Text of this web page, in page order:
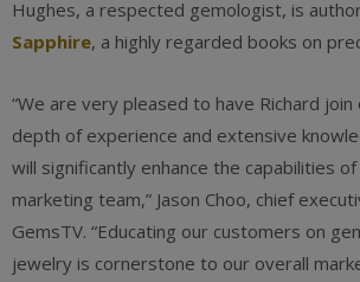
Hughes, a respected gemologist, is
Sapphire, a highly regarded books on
“We are very pleased to have Richard
depth of experience and extensive
will significantly enhance the capabilities
marketing team,” Jason Choo, chief
GemsTV. “Educating our customers on
jewelry is cornerstone to our overall